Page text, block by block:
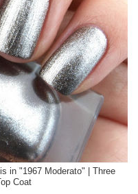
in "1967 Moderato" | Three
Coat